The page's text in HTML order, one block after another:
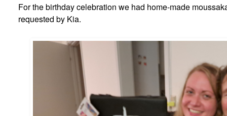
For the birthday celebration we had home-made
requested by Kia.